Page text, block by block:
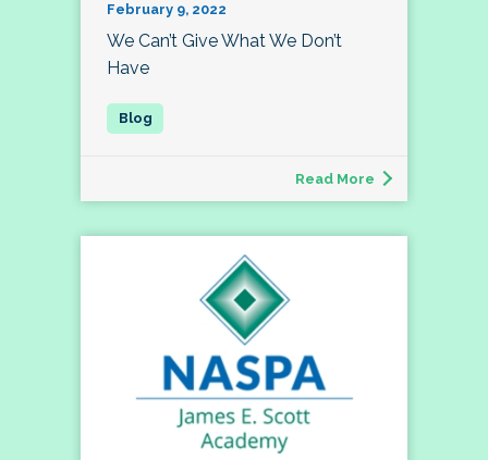
February 9, 2022
We Can’t Give What We Don’t
Have
Read More